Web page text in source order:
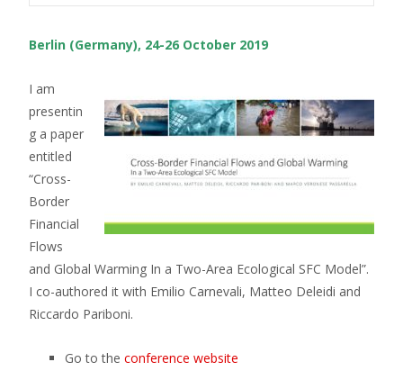
Berlin (Germany), 24-26 October 2019
I am
presentin
g a paper
entitled
“Cross-
Border
Financial
Flows
and Global Warming In a Two-Area Ecological SFC Model”.
I co-authored it with Emilio Carnevali, Matteo Deleidi and
Riccardo Pariboni.
Go to the conference website